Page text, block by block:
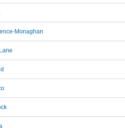
Monaghan